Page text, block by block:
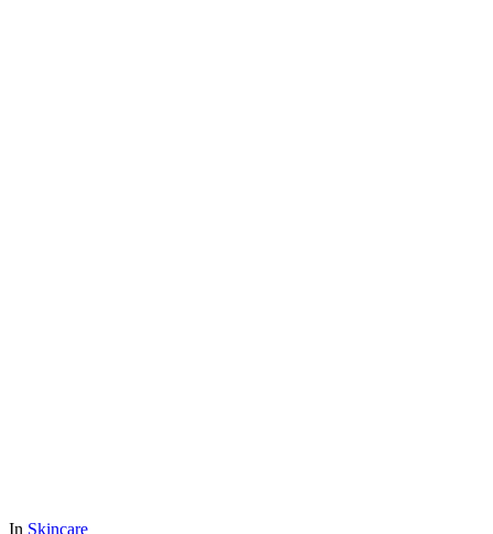
In Skincare